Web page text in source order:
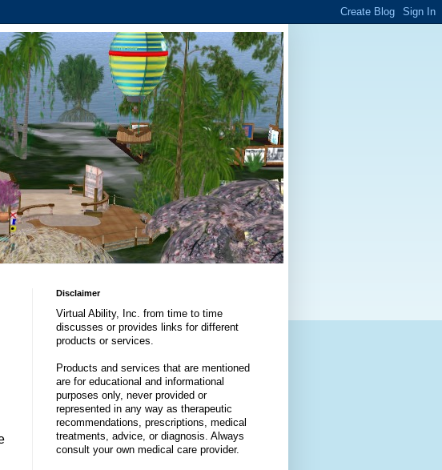
Disclaimer
Virtual Ability, Inc. from time to time
discusses or provides links for different
products or services.
Products and services that are mentioned
are for educational and informational
purposes only, never provided or
represented in any way as therapeutic
recommendations, prescriptions, medical
treatments, advice, or diagnosis. Always
consult your own medical care provider.